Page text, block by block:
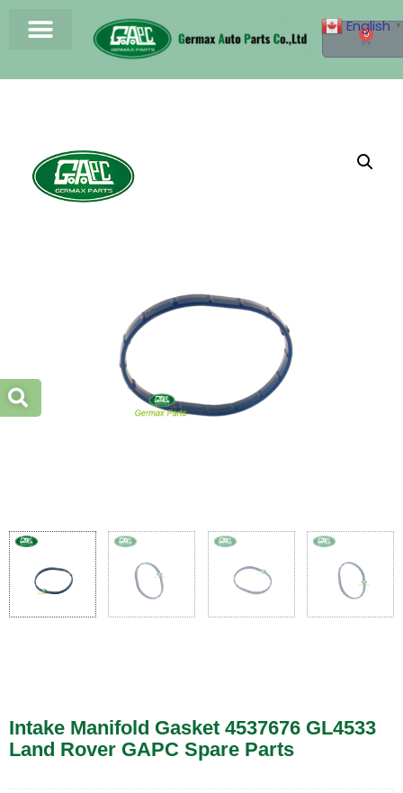
0
Intake Manifold Gasket 4537676 GL4533
Land Rover GAPC Spare Parts
English ▼